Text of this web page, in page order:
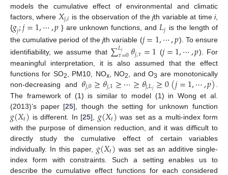
models the cumulative effect of environmental and climatic
factors, where 𝑋𝑗,𝑖 is the observation of thejth variable at timei,
{𝑔𝑗;𝑗=1,⋯,𝑝 } are unknown functions, and𝐿𝑗 is the length of
the cumulative period of thejth variable (𝑗=1,⋯,𝑝). To ensure
identifiability, we assume that ∑𝐿𝑗
𝜏=0𝜃𝑗,𝜏=1 (𝑗=1,⋯,𝑝). For
meaningful interpretation, it is also assumed that the effect
functions for SO2 , PM10, NOx, NO2 , and O3 are monotonically
non-decreasing and 𝜃𝑗,0≥𝜃𝑗,1≥⋯≥𝜃𝑗,𝐿𝑗 ≥0(𝑗=1,⋯,𝑝)
The framework of (1) is similar to model (1) in Wong et al.
(2013)’s paper [25], though the setting for unknown function
𝑔(𝑋𝑡) is different. In [25], 𝑔(𝑋𝑡) was set as a multi-index form
with the purpose of dimension reduction, and it was difficult to
directly study the cumulative effect of certain variables
individually. In this paper, 𝑔(𝑋𝑡) was set as an additive single-
index form with constraints. Such a setting enables us to
describe the cumulative effect functions for each considered